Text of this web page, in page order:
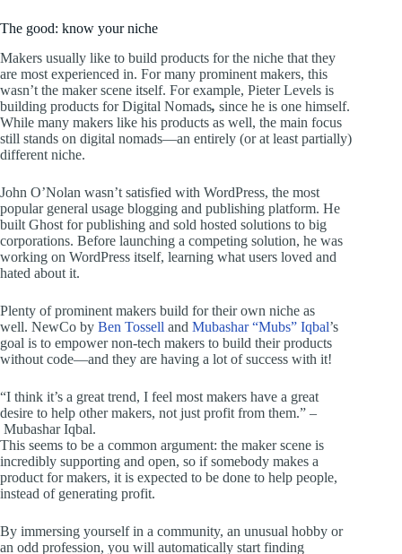
The good: know your niche
Makers usually like to build products for the niche that they
are most experienced in. For many prominent makers, this
wasn’t the maker scene itself. For example, Pieter Levels is
building products for Digital Nomads, since he is one himself.
While many makers like his products as well, the main focus
still stands on digital nomads—an entirely (or at least partially)
different niche.
John O’Nolan wasn’t satisfied with WordPress, the most
popular general usage blogging and publishing platform. He
built Ghost for publishing and sold hosted solutions to big
corporations. Before launching a competing solution, he was
working on WordPress itself, learning what users loved and
hated about it.
Plenty of prominent makers build for their own niche as
well. NewCo by Ben Tossell and Mubashar “Mubs” Iqbal’s
goal is to empower non-tech makers to build their products
without code—and they are having a lot of success with it!
“I think it’s a great trend, I feel most makers have a great
desire to help other makers, not just profit from them.” –
Mubashar Iqbal.
This seems to be a common argument: the maker scene is
incredibly supporting and open, so if somebody makes a
product for makers, it is expected to be done to help people,
instead of generating profit.
By immersing yourself in a community, an unusual hobby or
an odd profession, you will automatically start finding